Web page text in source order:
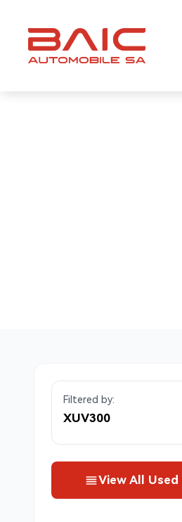
content
Filtered by:
XUV300
View All Used